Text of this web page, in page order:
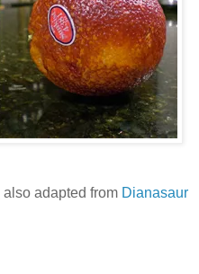
also adapted from Dianasaur